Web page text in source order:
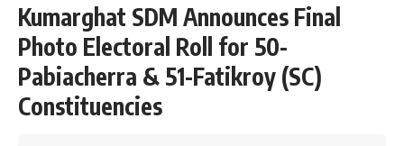
Kumarghat SDM Announces Final
Photo Electoral Roll for 50-
Pabiacherra & 51-Fatikroy (SC)
Constituencies